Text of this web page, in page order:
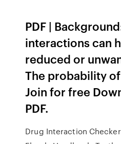
PDF |
interactions can
reduced or
The probability
Join for free
PDF.
Drug Interaction